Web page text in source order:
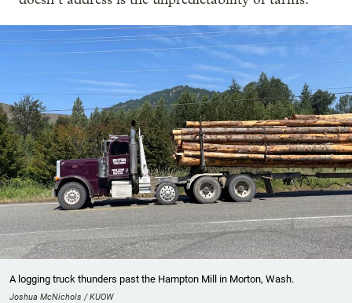
A logging truck thunders past the Hampton Mill in Morton, Wash.
Joshua McNichols / KUOW